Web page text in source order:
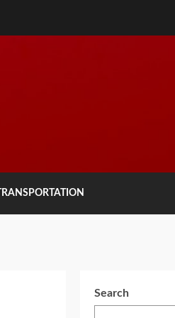
TRANSPORTATION
Search